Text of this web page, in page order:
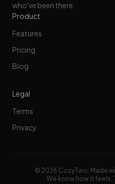
who've been there.
Product
Features
Pricing
Blog
Legal
Terms
Privacy
© 2026 CozyTwo. Made
We know how it feels.